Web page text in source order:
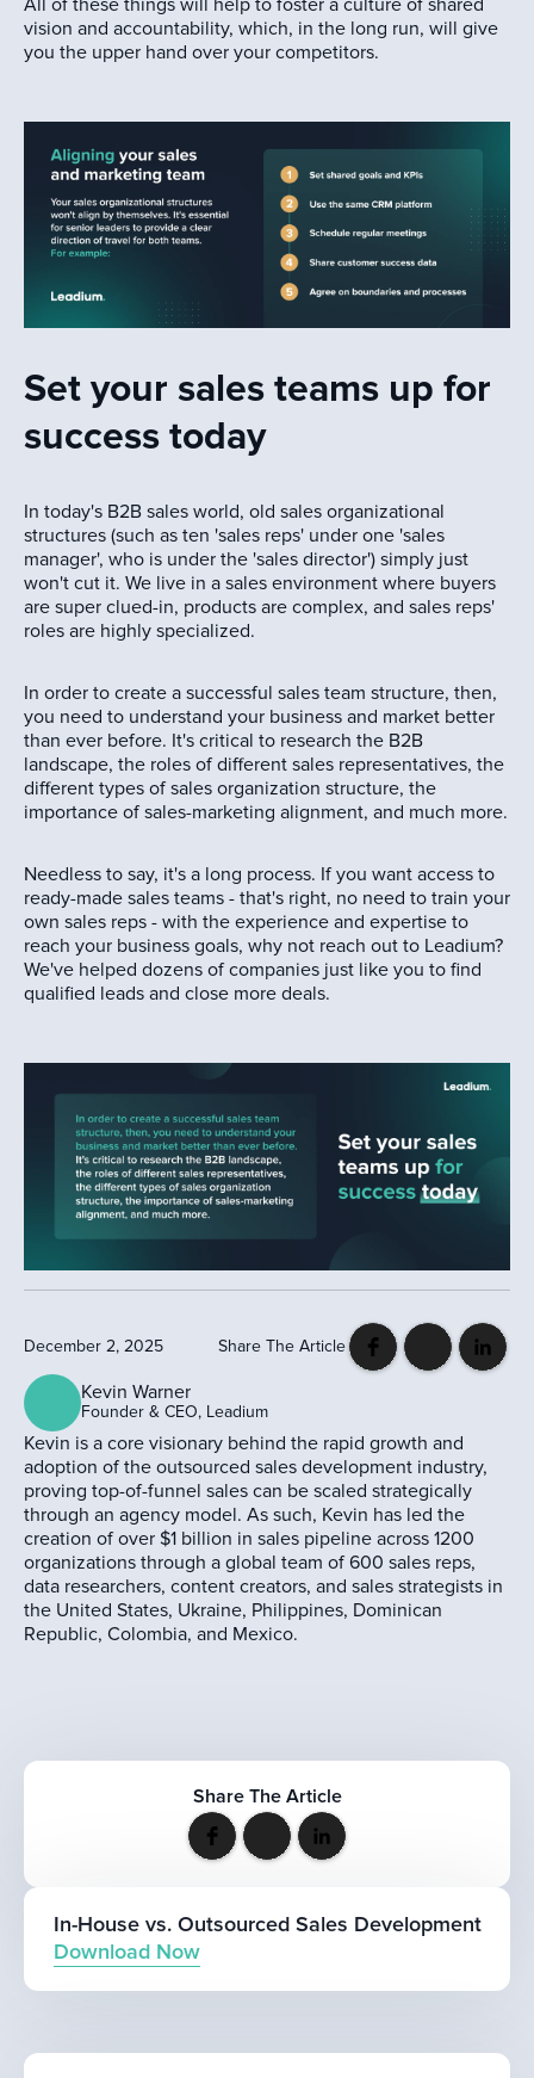
vision and accountability, which, in the long run, will give
you the upper hand over your competitors.
Set your sales teams up for
success today
In today's B2B sales world, old sales organizational
structures (such as ten 'sales reps' under one 'sales
manager', who is under the 'sales director') simply just
won't cut it. We live in a sales environment where buyers
are super clued-in, products are complex, and sales reps'
roles are highly specialized.
In order to create a successful sales team structure, then,
you need to understand your business and market better
than ever before. It's critical to research the B2B
landscape, the roles of different sales representatives, the
different types of sales organization structure, the
importance of sales-marketing alignment, and much more.
Needless to say, it's a long process. If you want access to
ready-made sales teams - that's right, no need to train your
own sales reps - with the experience and expertise to
reach your business goals, why not reach out to Leadium?
We've helped dozens of companies just like you to find
qualified leads and close more deals.
December 2, 2025 Share The Article
Kevin Warner
Founder & CEO, Leadium
Kevin is a core visionary behind the rapid growth and
adoption of the outsourced sales development industry,
proving top-of-funnel sales can be scaled strategically
through an agency model. As such, Kevin has led the
creation of over $1 billion in sales pipeline across 1200
organizations through a global team of 600 sales reps,
data researchers, content creators, and sales strategists in
the United States, Ukraine, Philippines, Dominican
Republic, Colombia, and Mexico.
Share The Article
In-House vs. Outsourced Sales Development
Download Now